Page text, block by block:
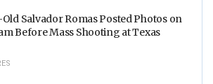
Old Salvador Romas Posted Photos on
Before Mass Shooting at Texas